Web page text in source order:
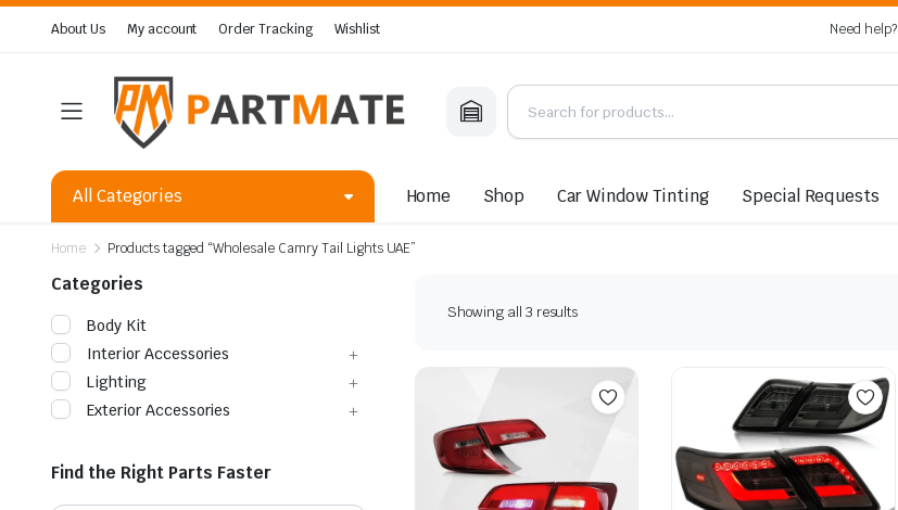
About Us My account Order Tracking Wishlist Need help?
All Categories Home Shop Car Window Tinting Special Requests
Home Products tagged “Wholesale Camry Tail Lights UAE”
Showing all 3 resultsSorted
Categories
Body Kit
Interior Accessories
Lighting
Exterior Accessories
Find the Right Parts Faster